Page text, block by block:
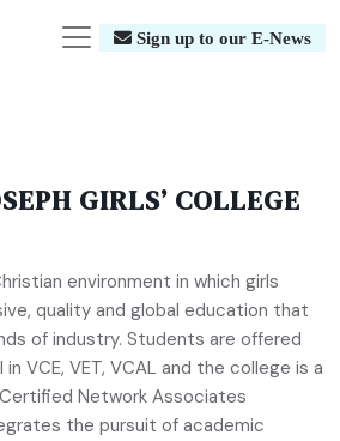
Sign up to our E-News
GIRLS’ COLLEGE
environment in which girls
quality and global education that
of industry. Students are offered
VCE, VET, VCAL and the college is a
Network Associates
the pursuit of academic